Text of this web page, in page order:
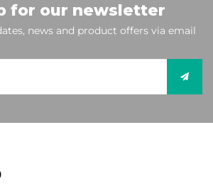
for our newsletter
news and product offers via email